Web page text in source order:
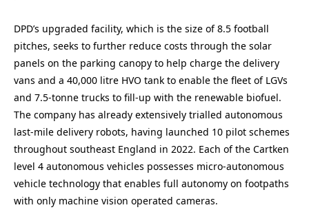
DPD’s upgraded facility, which is the size of 8.5 football
pitches, seeks to further reduce costs through the solar
panels on the parking canopy to help charge the delivery
vans and a 40,000 litre HVO tank to enable the fleet of LGVs
and 7.5-tonne trucks to fill-up with the renewable biofuel.
The company has already extensively trialled autonomous
last-mile delivery robots, having launched 10 pilot schemes
throughout southeast England in 2022. Each of the Cartken
level 4 autonomous vehicles possesses micro-autonomous
vehicle technology that enables full autonomy on footpaths
with only machine vision operated cameras.